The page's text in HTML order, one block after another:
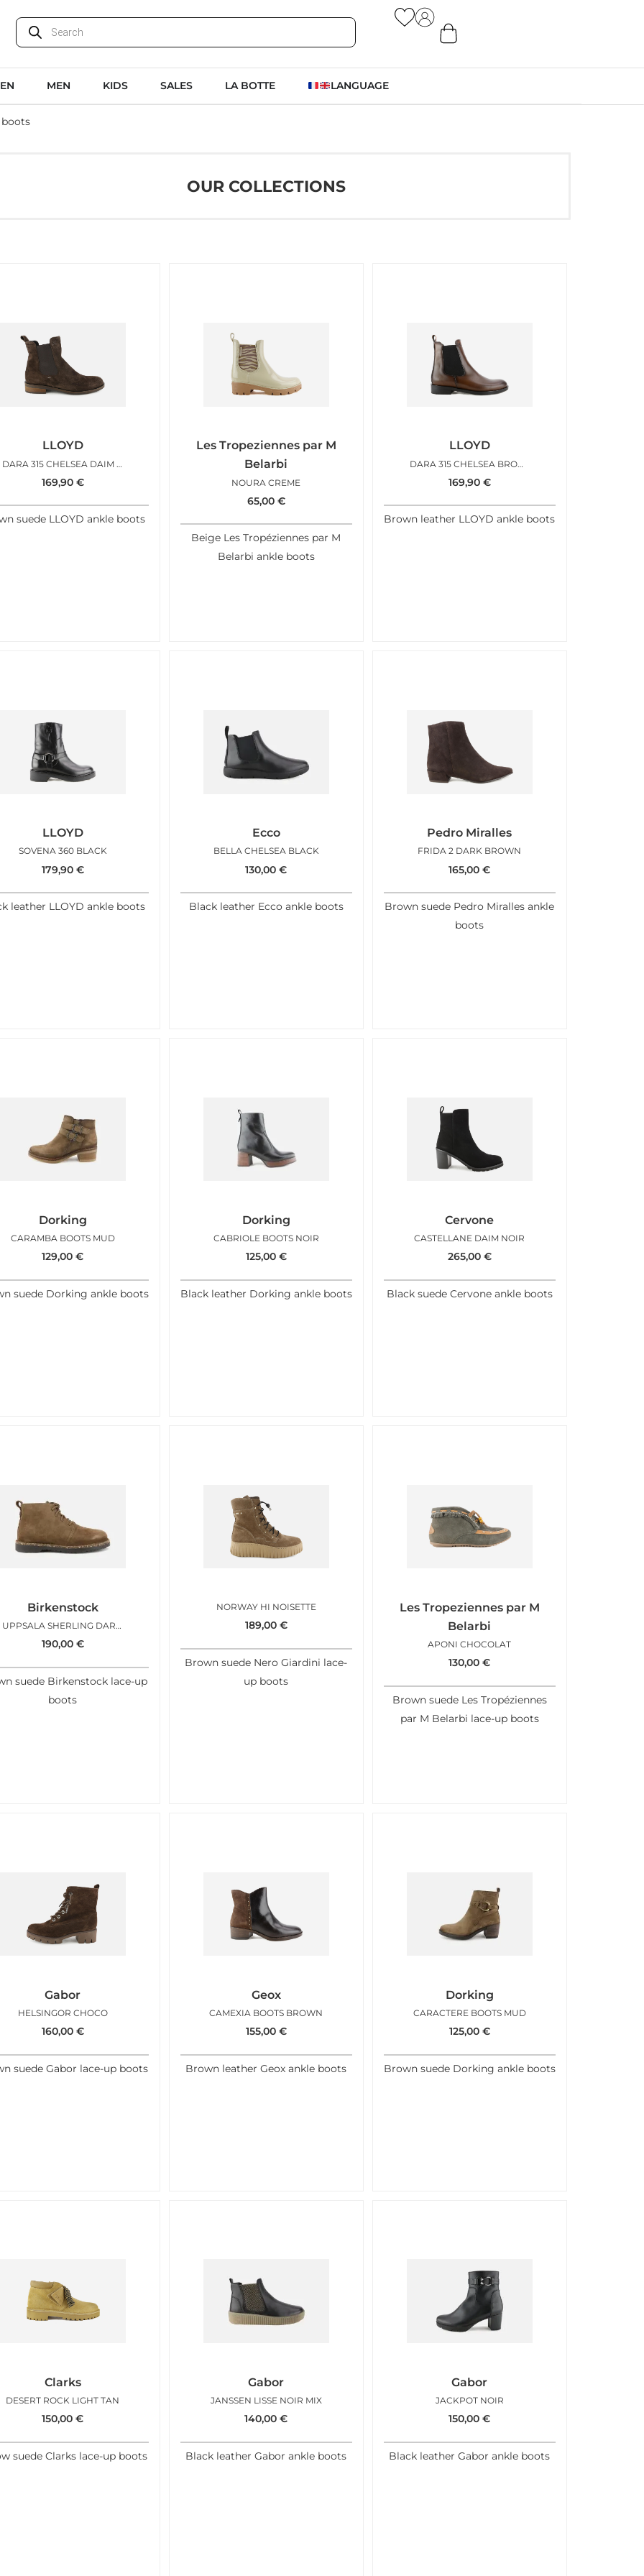
MEN KIDS SALES LA BOTTE LANGUAGE
OUR COLLECTIONS
LLOYD
DARA 315 CHELSEA DAIM CHOCO
169,90 €
suede LLOYD ankle boots
Les Tropeziennes par M
Belarbi
NOURA CREME
65,00 €
Beige Les Tropéziennes par M
Belarbi ankle boots
LLOYD
DARA 315 CHELSEA BROWN
169,90 €
Brown leather LLOYD ankle boots
LLOYD
SOVENA 360 BLACK
179,90 €
leather LLOYD ankle boots
Ecco
BELLA CHELSEA BLACK
130,00€
Black leather Ecco ankle boots
Pedro Miralles
FRIDA 2 DARK BROWN
165,00€
Brown suede Pedro Miralles ankle
boots
Dorking
CARAMBA BOOTS MUD
129,00€
suede Dorking ankle boots
Dorking
CABRIOLE BOOTS NOIR
125,00 €
Black leather Dorking ankle boots
Cervone
CASTELLANE DAIM NOIR
265,00 €
Black suede Cervone ankle boots
Birkenstock
UPPSALA SHERLING DARK TEA
190,00 €
suede Birkenstock lace-up
boots
NORWAY HI NOISETTE
189,00 €
Brown suede Nero Giardini lace-
up boots
Les Tropeziennes par M
Belarbi
APONI CHOCOLAT
130,00€
Brown suede Les Tropéziennes
par M Belarbi lace-up boots
Gabor
HELSINGOR CHOCO
160,00 €
suede Gabor lace-up boots
Geox
CAMEXIA BOOTS BROWN
155,00 €
Brown leather Geox ankle boots
Dorking
CARACTERE BOOTS MUD
125,00 €
Brown suede Dorking ankle boots
Clarks
DESERT ROCK LIGHT TAN
150,00€
suede Clarks lace-up boots
Gabor
JANSSEN LISSE NOIR MIX
140,00€
Black leather Gabor ankle boots
Gabor
JACKPOT NOIR
150,00€
Black leather Gabor ankle boots